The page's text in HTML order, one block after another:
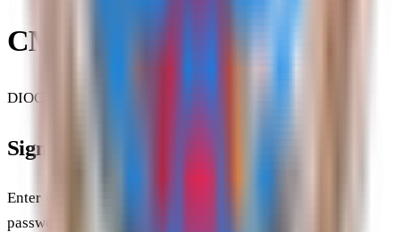
CML, HC & KCSL
DIOCESAN PORTAL & DATABASE
Sign In
Enter your unit ID (Shakha Code) or Mekhala ID and
password.